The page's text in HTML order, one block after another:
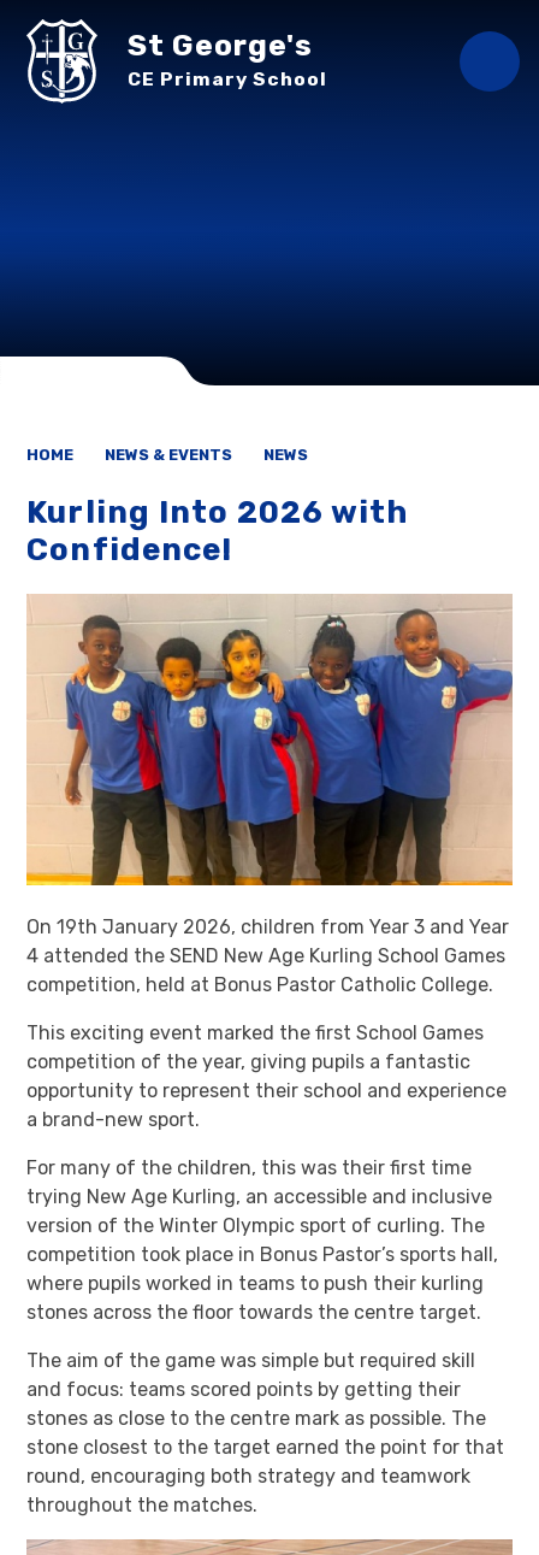
St George's
CE Primary School
HOME NEWS & EVENTS NEWS
Kurling Into 2026 with
Confidence!
On 19th January 2026, children from Year 3 and Year
4 attended the SEND New Age Kurling School Games
competition, held at Bonus Pastor Catholic College.
This exciting event marked the first School Games
competition of the year, giving pupils a fantastic
opportunity to represent their school and experience
a brand-new sport.
For many of the children, this was their first time
trying New Age Kurling, an accessible and inclusive
version of the Winter Olympic sport of curling. The
competition took place in Bonus Pastor’s sports hall,
where pupils worked in teams to push their kurling
stones across the floor towards the centre target.
The aim of the game was simple but required skill
and focus: teams scored points by getting their
stones as close to the centre mark as possible. The
stone closest to the target earned the point for that
round, encouraging both strategy and teamwork
throughout the matches.